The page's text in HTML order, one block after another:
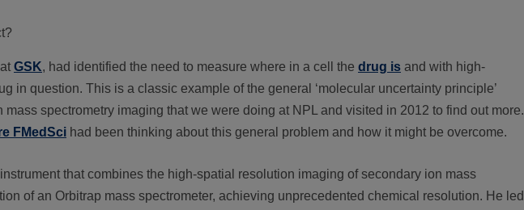
GSK, had identified the need to measure where in a cell the drug is and with high-
in question. This is a classic example of the general ‘molecular uncertainty principle’
spectrometry imaging that we were doing at NPL and visited in 2012 to find out more.
FMedSci had been thinking about this general problem and how it might be overcome.
that combines the high-spatial resolution imaging of secondary ion mass
of an Orbitrap mass spectrometer, achieving unprecedented chemical resolution. He led